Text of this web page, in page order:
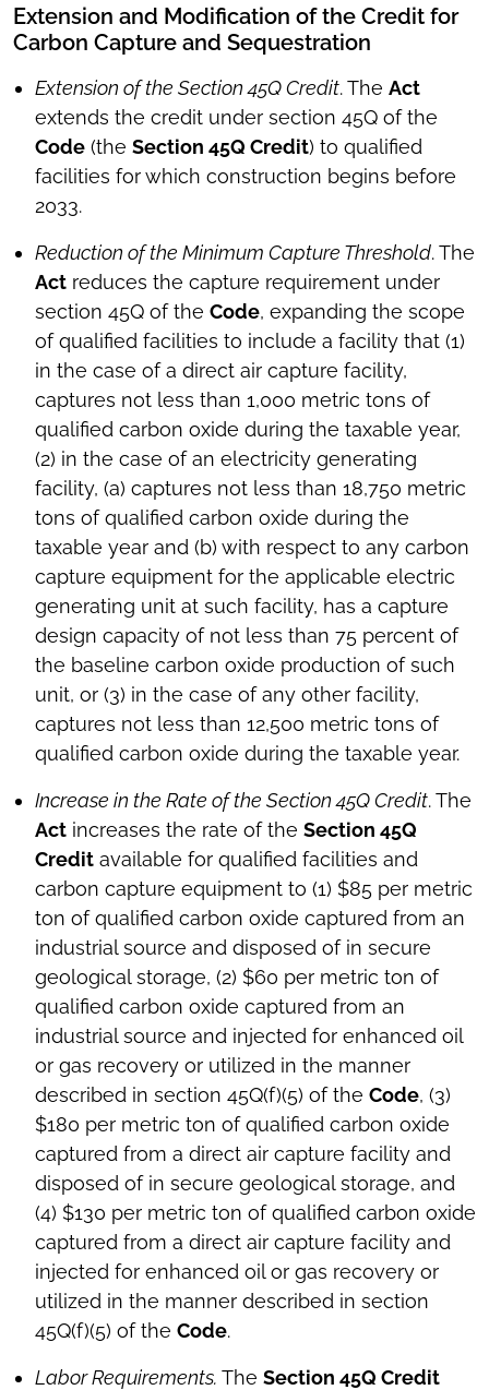
Extension and Modification of the Credit for
Carbon Capture and Sequestration
Extension of the Section 45Q Credit. The Act
extends the credit under section 45Q of the
Code (the Section 45Q Credit) to qualified
facilities for which construction begins before
2033.
Reduction of the Minimum Capture Threshold. The
Act reduces the capture requirement under
section 45Q of the Code, expanding the scope
of qualified facilities to include a facility that (1)
in the case of a direct air capture facility,
captures not less than 1,000 metric tons of
qualified carbon oxide during the taxable year,
(2) in the case of an electricity generating
facility, (a) captures not less than 18,750 metric
tons of qualified carbon oxide during the
taxable year and (b) with respect to any carbon
capture equipment for the applicable electric
generating unit at such facility, has a capture
design capacity of not less than 75 percent of
the baseline carbon oxide production of such
unit, or (3) in the case of any other facility,
captures not less than 12,500 metric tons of
qualified carbon oxide during the taxable year.
Increase in the Rate of the Section 45Q Credit. The
Act increases the rate of the Section 45Q
Credit available for qualified facilities and
carbon capture equipment to (1) $85 per metric
ton of qualified carbon oxide captured from an
industrial source and disposed of in secure
geological storage, (2) $60 per metric ton of
qualified carbon oxide captured from an
industrial source and injected for enhanced oil
or gas recovery or utilized in the manner
described in section 45Q(f)(5) of the Code, (3)
$180 per metric ton of qualified carbon oxide
captured from a direct air capture facility and
disposed of in secure geological storage, and
(4) $130 per metric ton of qualified carbon oxide
captured from a direct air capture facility and
injected for enhanced oil or gas recovery or
utilized in the manner described in section
45Q(f)(5) of the Code.
Labor Requirements. The Section 45Q Credit